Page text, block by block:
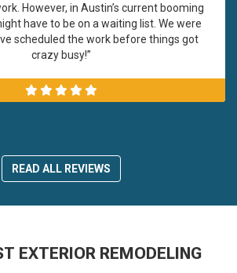
However, in Austin’s current booming
have to be on a waiting list. We were
scheduled the work before things got
crazy busy!”
READ ALL REVIEWS
EXTERIOR REMODELING